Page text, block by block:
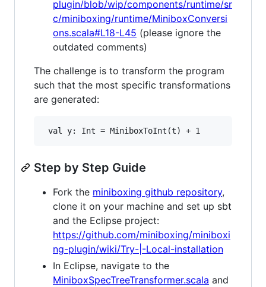
plugin/blob/wip/components/runtime/sr
c/miniboxing/runtime/MiniboxConversi
ons.scala#L18-L45 (please ignore the
outdated comments)
The challenge is to transform the program
such that the most specific transformations
are generated:
Step by Step Guide
Fork the miniboxing github repository,
clone it on your machine and set up sbt
and the Eclipse project:
https://github.com/miniboxing/miniboxi
ng-plugin/wiki/Try-|-Local-installation
In Eclipse, navigate to the
MiniboxSpecTreeTransformer.scala and